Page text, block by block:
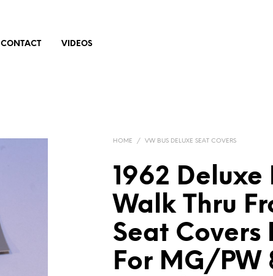
CONTACT VIDEOS
HOME / VW BUS DELUXE SEAT COVERS
1962 Deluxe
Walk Thru
Seat Covers
For MG/PW